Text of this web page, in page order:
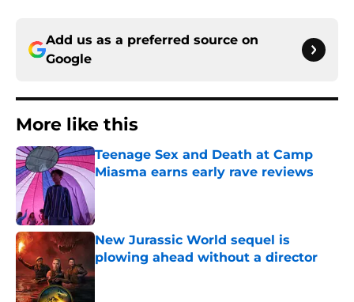
Add us as a preferred source on
Google
More like this
Teenage Sex and Death at Camp
Miasma earns early rave reviews
Published by on Invalid Date
New Jurassic World sequel is
plowing ahead without a director
Published by on Invalid Date